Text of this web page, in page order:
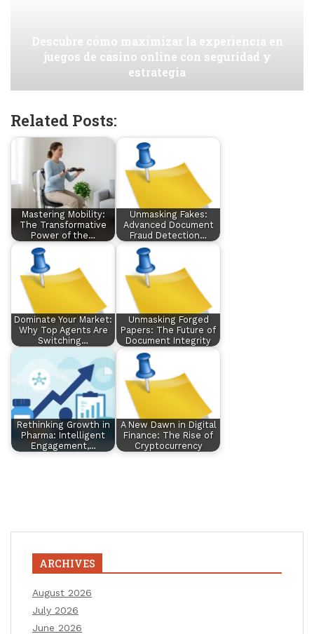
Descubre cómo maximizar la experiencia en
juegos de casino online con seguridad y
estrategia
Related Posts:
Mastering Mobility:
The Transformative
Power of the…
Unmasking Fakes:
Advanced Document
Fraud Detection…
Dominate Your Market:
Why Top Agents Are
Switching…
Unmasking Forged
Papers: The Future of
Document Integrity
Rethinking Growth in
Pharma: Intelligent
Engagement,…
A New Dawn in Digital
Finance: The Rise of
Cryptocurrency
ARCHIVES
August 2026
July 2026
June 2026